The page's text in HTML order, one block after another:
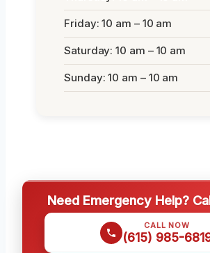
Friday: 10 am – 10 am
Saturday: 10 am – 10 am
Sunday: 10 am – 10 am
Need Emergency Help?
CALL NOW
(615) 985-